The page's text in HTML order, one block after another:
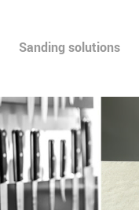
Sanding solutions